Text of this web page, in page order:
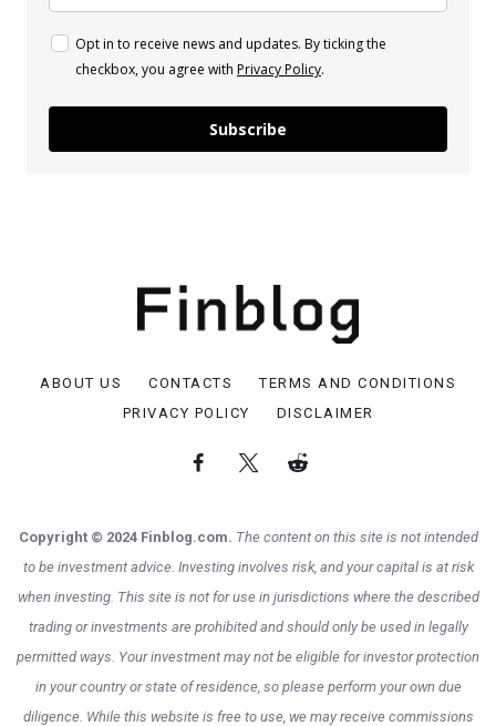
Opt in to receive news and updates. By ticking the
checkbox, you agree with Privacy Policy.
Subscribe
ABOUT US CONTACTS
TERMS AND CONDITIONS
PRIVACY POLICY
DISCLAIMER
Copyright © 2024 Finblog.com. The content on this site is not intended
to be investment advice. Investing involves risk, and your capital is at risk
when investing. This site is not for use in jurisdictions where the described
trading or investments are prohibited and should only be used in legally
permitted ways. Your investment may not be eligible for investor protection
in your country or state of residence, so please perform your own due
diligence. While this website is free to use, we may receive commissions